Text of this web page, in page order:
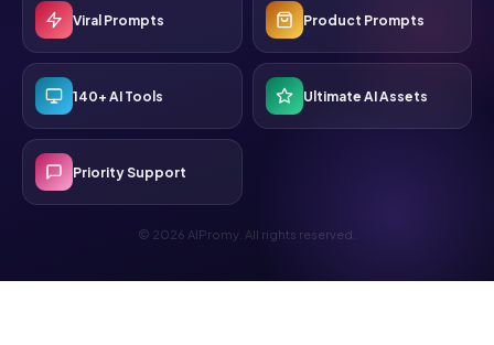
Viral Prompts Product Prompts
140+ AI Tools Ultimate AI Assets
Priority Support
© 2026 AIPromy. All rights reserved.